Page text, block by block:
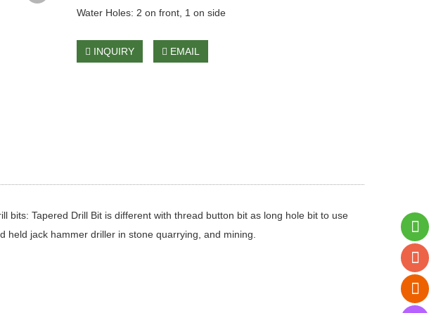
Water Holes: 2 on front, 1 on side
INQUIRY EMAIL
bits: Tapered Drill Bitis different with thread button bit as long hole bit to use
held jack hammerdriller in stone quarrying, and mining.